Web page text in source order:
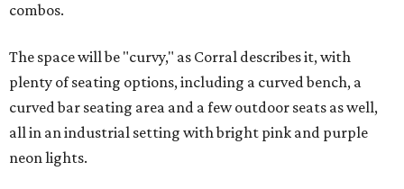
combos.
The space will be "curvy," as Corral describes it, with
plenty of seating options, including a curved bench, a
curved bar seating area and a few outdoor seats as well,
all in an industrial setting with bright pink and purple
neon lights.